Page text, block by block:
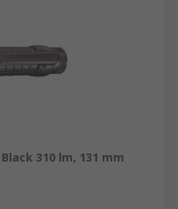
310 lm, 131 mm